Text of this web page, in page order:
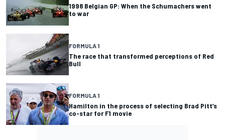
1998 Belgian GP: When the Schumachers went
to war
FORMULA 1
The race that transformed perceptions of Red
Bull
FORMULA 1
Hamilton in the process of selecting Brad Pitt’s
co-star for F1 movie